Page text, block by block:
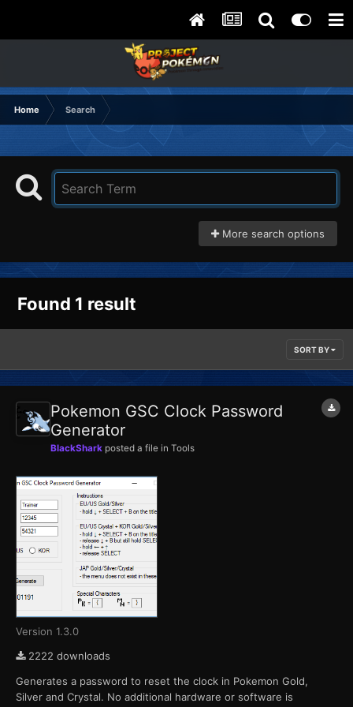
Home Search
More search options
Found 1 result
SORT BY
Pokemon GSC Clock Password
Generator
BlackShark posted a file in Tools
Version 1.3.0
2222 downloads
Generates a password to reset the clock in Pokemon Gold,
Silver and Crystal. No additional hardware or software is